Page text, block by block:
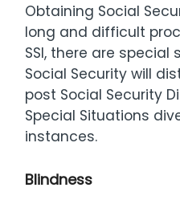
Obtaining Social
long and difficult
SSI, there are special
Social Security will
post Social Security
Special Situations
instances.
Blindness